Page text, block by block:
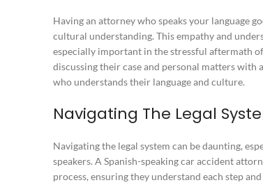
Having an attorney who speaks your language
cultural understanding. This empathy and
especially important in the stressful aftermath
discussing their case and personal matters with
who understands their language and culture.
Navigating The Legal
Navigating the legal system can be daunting,
speakers. A Spanish-speaking car accident
process, ensuring they understand each step